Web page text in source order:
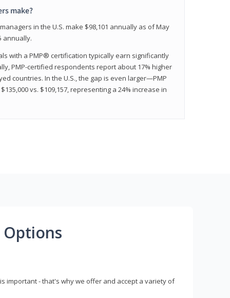
make?
in the U.S. make $98,101 annually as of May
annually.
with a PMP® certification typically earn significantly
PMP-certified respondents report about 17% higher
countries. In the U.S., the gap is even larger—PMP
vs. $109,157, representing a 24% increase in
important - that's why we offer and accept a variety of